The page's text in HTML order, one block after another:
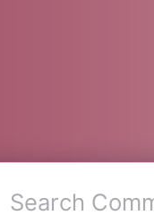
Search